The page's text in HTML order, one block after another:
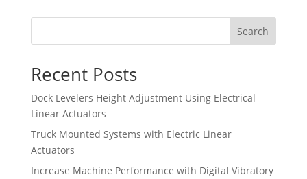
Search
Recent Posts
Dock Levelers Height Adjustment Using Electrical
Linear Actuators
Truck Mounted Systems with Electric Linear
Actuators
Increase Machine Performance with Digital Vibratory